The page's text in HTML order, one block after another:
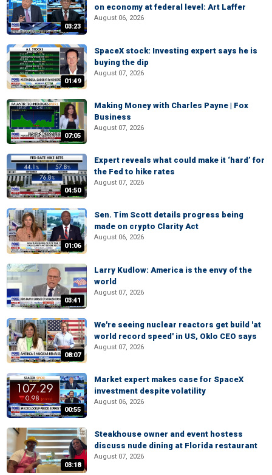
03:23
on economy at federal level: Art Laffer
August 06, 2026
01:49
SpaceX stock: Investing expert says he is
buying the dip
August 07, 2026
07:05
Making Money with Charles Payne | Fox
Business
August 07, 2026
04:50
Expert reveals what could make it ‘hard’ for
the Fed to hike rates
August 07, 2026
01:06
Sen. Tim Scott details progress being
made on crypto Clarity Act
August 06, 2026
03:41
Larry Kudlow: America is the envy of the
world
August 07, 2026
08:07
We're seeing nuclear reactors get build 'at
world record speed' in US, Oklo CEO says
August 07, 2026
00:55
Market expert makes case for SpaceX
investment despite volatility
August 06, 2026
03:18
Steakhouse owner and event hostess
discuss nude dining at Florida restaurant
August 07, 2026